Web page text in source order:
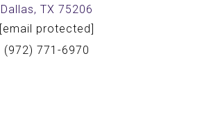
Dallas, TX 75206
[email protected]
(972) 771-6970